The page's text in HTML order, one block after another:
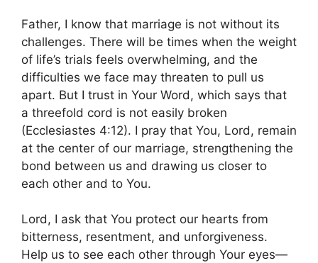
Father, I know that marriage is not without its
challenges. There will be times when the weight
of life’s trials feels overwhelming, and the
difficulties we face may threaten to pull us
apart. But I trust in Your Word, which says that
a threefold cord is not easily broken
(Ecclesiastes 4:12). I pray that You, Lord, remain
at the center of our marriage, strengthening the
bond between us and drawing us closer to
each other and to You.
Lord, I ask that You protect our hearts from
bitterness, resentment, and unforgiveness.
Help us to see each other through Your eyes—